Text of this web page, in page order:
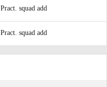
Pract. squad add
Pract. squad add